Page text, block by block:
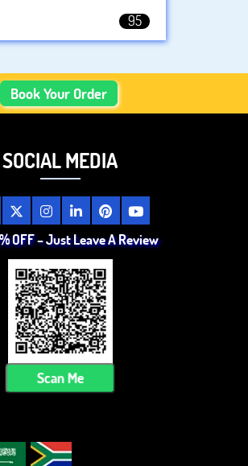
95
Prefer Human-Written, Well-
Book Your Order
SOCIAL MEDIA
OFF – Just Leave A Review
Scan Me